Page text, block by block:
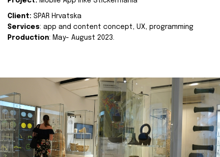
Client: SPAR Hrvatska
Services: app and content concept, UX, programming
Production: May- August 2023.